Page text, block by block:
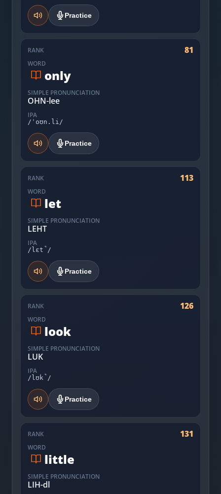
Practice
RANK 81
WORD
only
SIMPLE PRONUNCIATION
OHN-lee
IPA
/ˈoʊn.li/
Practice
RANK 113
WORD
let
SIMPLE PRONUNCIATION
LEHT
IPA
/lɛt̚/
Practice
RANK 126
WORD
look
SIMPLE PRONUNCIATION
LUK
IPA
/lʊk̚/
Practice
RANK 131
WORD
little
SIMPLE PRONUNCIATION
LIH-dl